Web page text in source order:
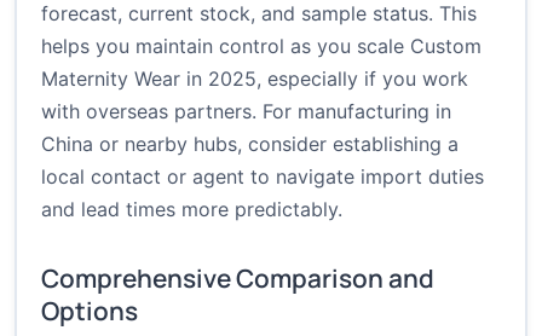
forecast, current stock, and sample status. This
helps you maintain control as you scale Custom
Maternity Wear in 2025, especially if you work
with overseas partners. For manufacturing in
China or nearby hubs, consider establishing a
local contact or agent to navigate import duties
and lead times more predictably.
Comprehensive Comparison and
Options